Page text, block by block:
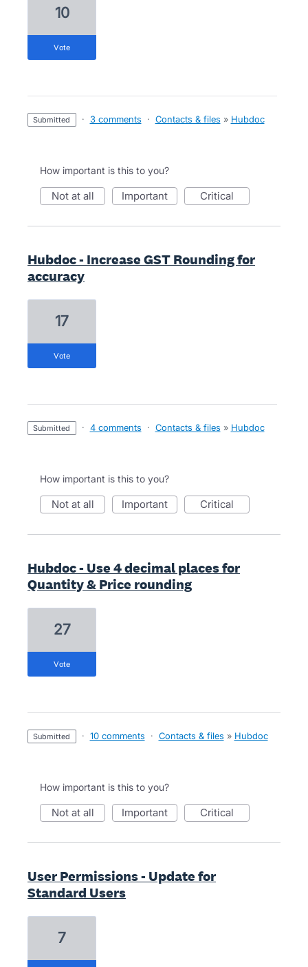
10
vote
submitted · 3 comments · Contacts & files » Hubdoc
How important is this to you?
not at all important critical
Hubdoc - Increase GST Rounding for
accuracy
17
vote
submitted · 4 comments · Contacts & files » Hubdoc
How important is this to you?
not at all important critical
Hubdoc - Use 4 decimal places for
Quantity & Price rounding
27
vote
submitted · 10 comments · Contacts & files » Hubdoc
How important is this to you?
not at all important critical
User Permissions - Update for
Standard Users
7